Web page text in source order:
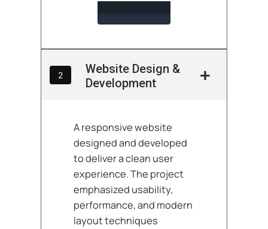
2
Website Design &
Development
A responsive website
designed and developed
to deliver a clean user
experience. The project
emphasized usability,
performance, and modern
layout techniques